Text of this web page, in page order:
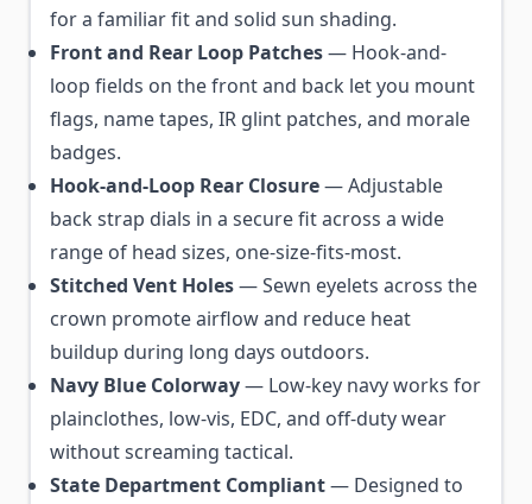
for a familiar fit and solid sun shading.
Front and Rear Loop Patches— Hook-and-
loop fields on the front and back let you mount
flags, name tapes, IR glint patches, and morale
badges.
Hook-and-Loop Rear Closure— Adjustable
back strap dials in a secure fit across a wide
range of head sizes, one-size-fits-most.
Stitched Vent Holes— Sewn eyelets across the
crown promote airflow and reduce heat
buildup during long days outdoors.
Navy Blue Colorway— Low-key navy works for
plainclothes, low-vis, EDC, and off-duty wear
without screaming tactical.
State Department Compliant— Designed to